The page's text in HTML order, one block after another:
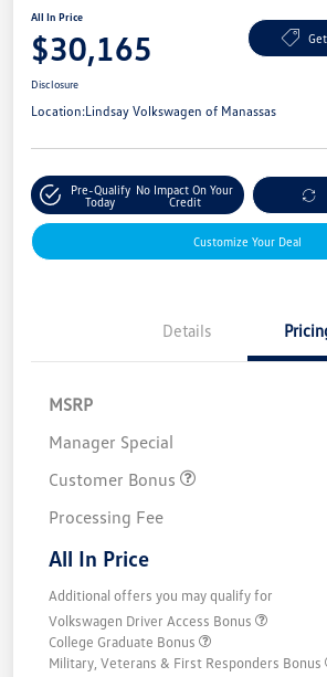
All In Price
$30,165
Disclosure
Location:Lindsay Volkswagen of Manassas
Pre-Qualify
Today
No Impact On Your
Credit
Customize Your Deal
Details
MSRP
Manager Special
Customer Bonus
Processing Fee
All In Price
Additional offers you may qualify for
Volkswagen Driver Access Bonus
College Graduate Bonus
Military, Veterans & First Responders Bonus